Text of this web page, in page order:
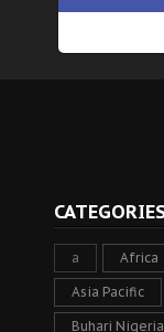
a Africa
Asia Pacific
Buhari Nigeria